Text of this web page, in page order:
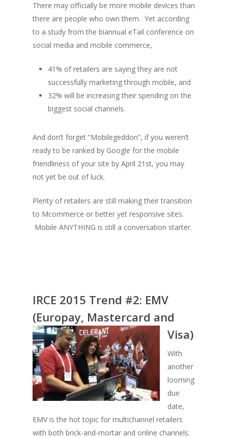
There may officially be more mobile devices than
there are people who own them. Yet according
to a study from the biannual eTail conference on
social media and mobile commerce,
41% of retailers are saying they are not
successfully marketing through mobile, and
32% will be increasing their spending on the
biggest social channels.
And don’t forget “Mobilegeddon”, if you weren’t
ready to be ranked by Google for the mobile
friendliness of your site by April 21st, you may
not yet be out of luck.
Plenty of retailers are still making their transition
to Mcommerce or better yet responsive sites.
Mobile ANYTHING is still a conversation starter.
IRCE 2015 Trend #2: EMV
(Europay, Mastercard and
Visa)
With
another
looming
due
date,
EMV is the hot topic for multichannel retailers
with both brick-and-mortar and online channels.